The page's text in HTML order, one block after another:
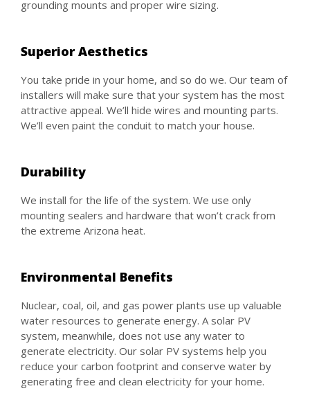
grounding mounts and proper wire sizing.
Superior Aesthetics
You take pride in your home, and so do we. Our team of
installers will make sure that your system has the most
attractive appeal. We’ll hide wires and mounting parts.
We’ll even paint the conduit to match your house.
Durability
We install for the life of the system. We use only
mounting sealers and hardware that won’t crack from
the extreme Arizona heat.
Environmental Benefits
Nuclear, coal, oil, and gas power plants use up valuable
water resources to generate energy. A solar PV
system, meanwhile, does not use any water to
generate electricity. Our solar PV systems help you
reduce your carbon footprint and conserve water by
generating free and clean electricity for your home.